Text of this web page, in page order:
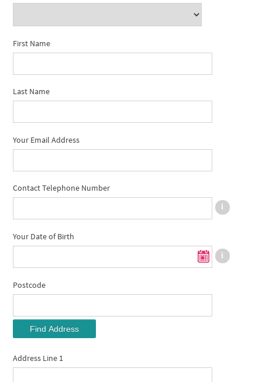
First Name
Last Name
Your Email Address
Contact Telephone Number
Your Date of Birth
Postcode
Find Address
Address Line 1